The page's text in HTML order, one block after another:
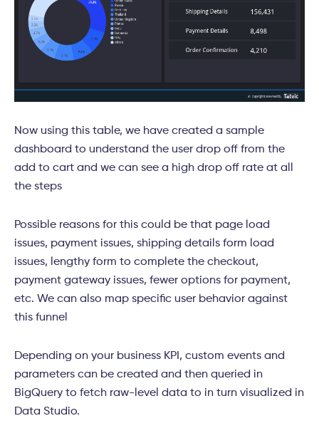
Now using this table, we have created a sample
dashboard to understand the user drop off from the
add to cart and we can see a high drop off rate at all
the steps
Possible reasons for this could be that page load
issues, payment issues, shipping details form load
issues, lengthy form to complete the checkout,
payment gateway issues, fewer options for payment,
etc. We can also map specific user behavior against
this funnel
Depending on your business KPI, custom events and
parameters can be created and then queried in
BigQuery to fetch raw-level data to in turn visualized in
Data Studio.